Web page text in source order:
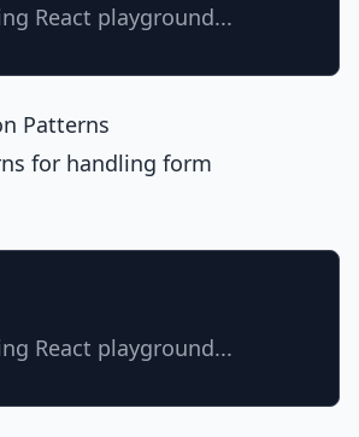
React playground...
Patterns
for handling form
React playground...